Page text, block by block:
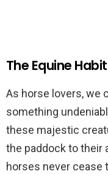
The Equine
As horse lovers, we
something
these majestic
the paddock to their
horses never cease